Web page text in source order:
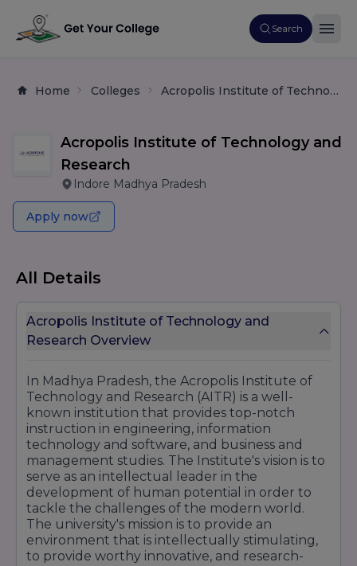
Search
Home Colleges Acropolis Institute of Technology and Research
Acropolis Institute of Technology and
Research
Indore Madhya Pradesh
Apply now
All Details
Acropolis Institute of Technology and
Research Overview
In Madhya Pradesh, the Acropolis Institute of
Technology and Research (AITR) is a well-
known institution that provides top-notch
instruction in engineering, information
technology and software, and business and
management studies. The Institute's vision is to
serve as an intellectual leader in the
development of human potential in order to
tackle the challenges of the modern world.
The university's mission is to provide an
environment that is intellectually stimulating,
to provide worthy innovative, and research-